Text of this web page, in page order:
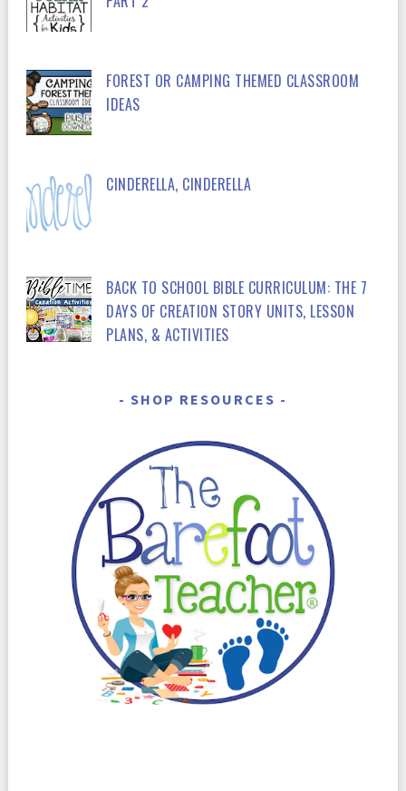
FOREST OR CAMPING THEMED CLASSROOM
IDEAS
CINDERELLA, CINDERELLA
BACK TO SCHOOL BIBLE CURRICULUM: THE 7
DAYS OF CREATION STORY UNITS, LESSON
PLANS, & ACTIVITIES
SHOP RESOURCES